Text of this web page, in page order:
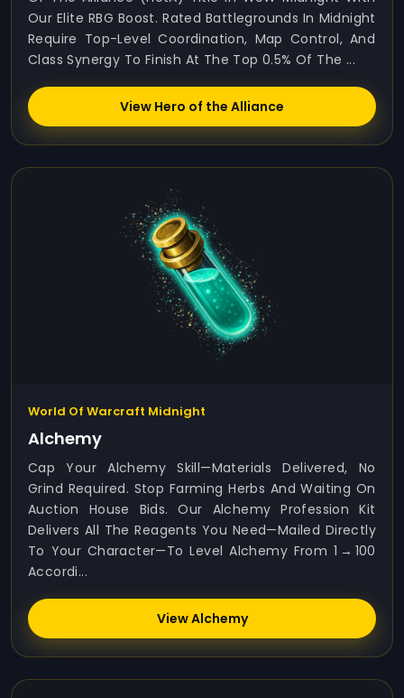
Our Elite RBG Boost. Rated Battlegrounds In Midnight
Require Top-Level Coordination, Map Control, And
Class Synergy To Finish At The Top 0.5% Of The ...
View Hero of the Alliance
World Of Warcraft Midnight
Alchemy
Cap Your Alchemy Skill—Materials Delivered, No
Grind Required. Stop Farming Herbs And Waiting On
Auction House Bids. Our Alchemy Profession Kit
Delivers All The Reagents You Need—Mailed Directly
To Your Character—To Level Alchemy From 1 → 100
Accordi...
View Alchemy